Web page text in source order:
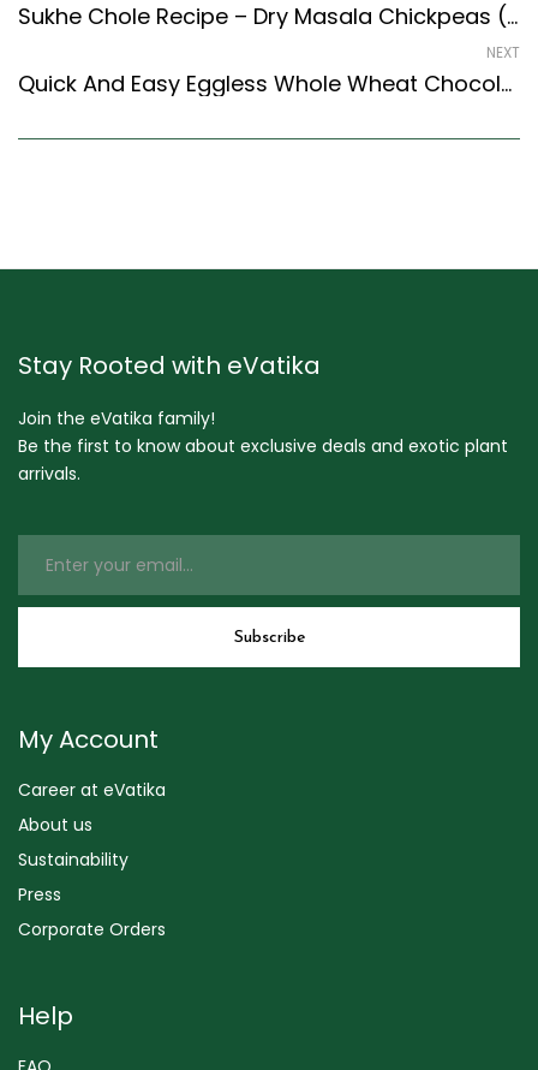
Sukhe Chole Recipe – Dry Masala Chickpeas (Punjabi Style) – Easy & Delicious Recipe
NEXT
Quick And Easy Eggless Whole Wheat Chocolate Cupcake Recipe (Continental Style)
Stay Rooted with eVatika
Join the eVatika family!
Be the first to know about exclusive deals and exotic plant
arrivals.
My Account
Career at eVatika
About us
Sustainability
Press
Corporate Orders
Help